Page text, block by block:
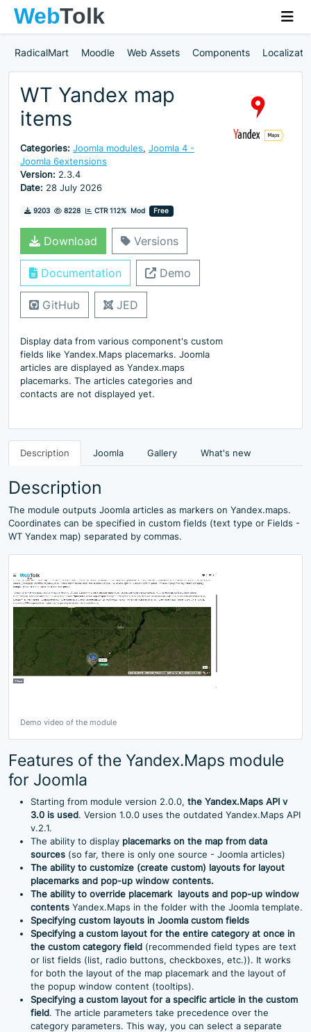
RadicalMart Moodle Web Assets Components
WT Yandex map
items
Categories: Joomla modules, Joomla 4 -
Joomla 6extensions
Version: 2.3.4
Date: 28 July 2026
Downloads
9203 Hits
8228 CTR 112% Mod Free
Download Versions
Documentation Demo
GitHub JED
Display data from various component's custom
fields like Yandex.Maps placemarks. Joomla
articles are displayed as Yandex.maps
placemarks. The articles categories and
contacts are not displayed yet.
Description Joomla Gallery What's new
Description
The module outputs Joomla articles as markers on Yandex.maps.
Coordinates can be specified in custom fields (text type or Fields -
WT Yandex map) separated by commas.
Demo video of the module
Features of the Yandex.Maps module
for Joomla
Starting from module version 2.0.0, the Yandex.Maps API v
3.0 is used . Version 1.0.0 uses the outdated Yandex.Maps API
v.2.1.
The ability to display placemarks on the map from data
sources (so far, there is only one source - Joomla articles)
The ability to customize (create custom) layouts for layout
placemarks and pop-up window contents.
The ability to override placemark
layouts and pop-up window
contents Yandex.Maps in the folder with the Joomla template.
Specifying custom layouts in Joomla custom fields
Specifying a custom layout for the entire category at once in
the custom category field (recommended field types are text
or list fields (list, radio buttons, checkboxes, etc.)). It works
for both the layout of the map placemark and the layout of
the popup window content (tooltips).
Specifying a custom layout for a specific article in the custom
field . The article parameters take precedence over the
category parameters. This way, you can select a separate